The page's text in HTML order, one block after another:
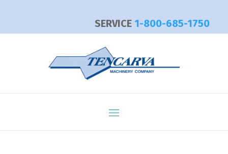
SERVICE 1-800-685-1750